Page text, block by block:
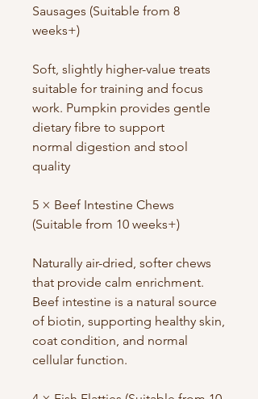
Sausages (Suitable from 8
weeks+)
Soft, slightly higher-value treats
suitable for training and focus
work. Pumpkin provides gentle
dietary fibre to support
normal digestion and stool
quality
5 × Beef Intestine Chews
(Suitable from 10 weeks+)
Naturally air-dried, softer chews
that provide calm enrichment.
Beef intestine is a natural source
of biotin, supporting healthy skin,
coat condition, and normal
cellular function.